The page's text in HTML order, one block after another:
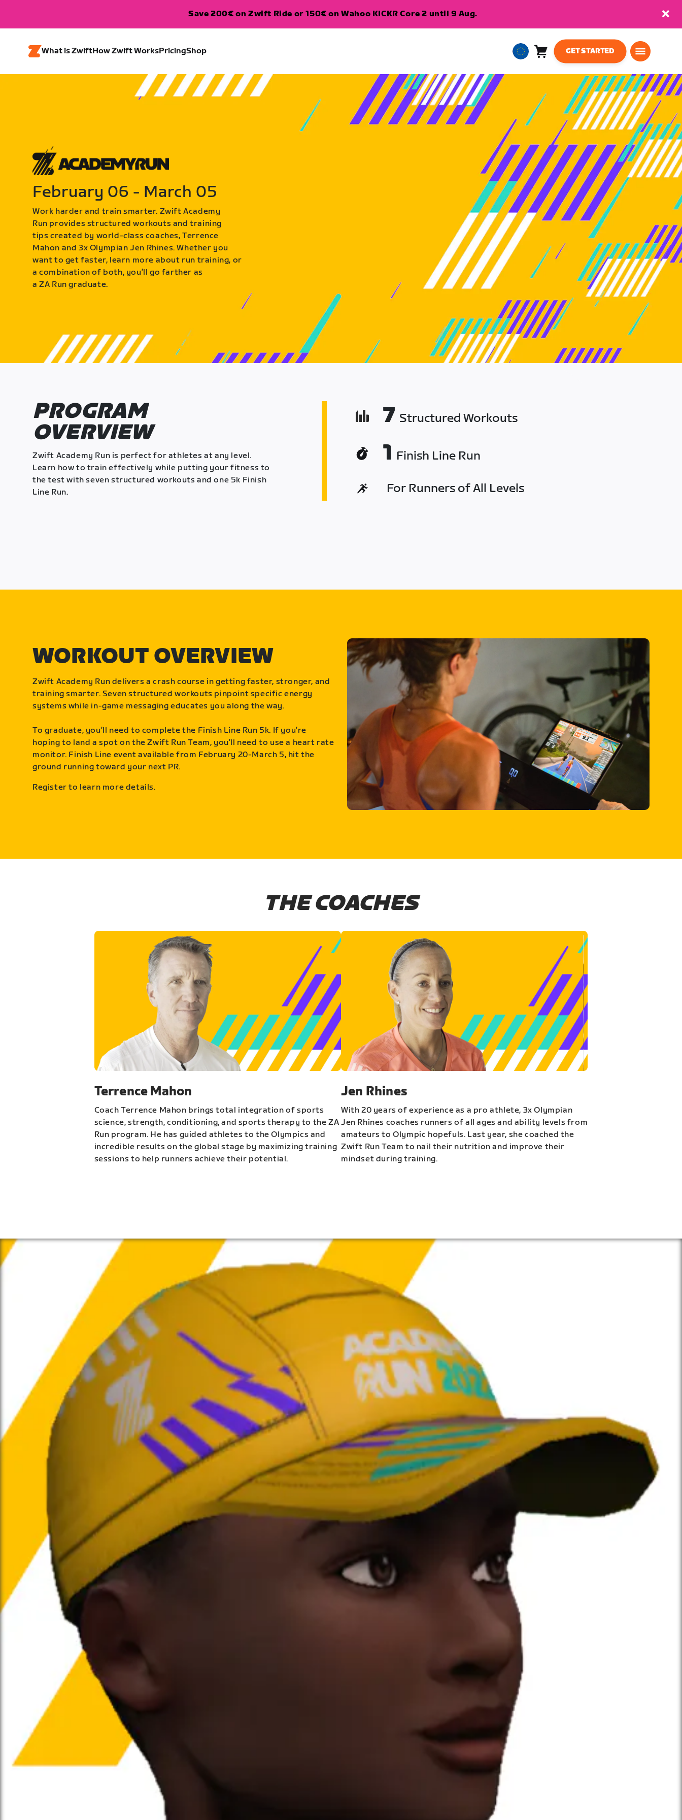
Save 200€ on Zwift Ride or 150€ on Wahoo KICKR Core 2 until 9 Aug.
What is ZwiftHow Zwift WorksPricingShop
EuropeanCart
GET STARTED
February 06 - March 05
Work harder and train smarter. Zwift Academy
Run provides structured workouts and training
tips created by world-class coaches, Terrence
Mahon and 3x Olympian Jen Rhines. Whether you
want to get faster, learn more about run training, or
a combination of both, you’ll go farther as
a ZA Run graduate.
PROGRAM
OVERVIEW
Zwift Academy Run is perfect for athletes at any level.
Learn how to train effectively while putting your fitness to
the test with seven structured workouts and one 5k Finish
Line Run.
7 Structured Workouts
1 Finish Line Run
For Runners of All Levels
WORKOUT OVERVIEW
Zwift Academy Run delivers a crash course in getting faster, stronger, and
training smarter. Seven structured workouts pinpoint specific energy
systems while in-game messaging educates you along the way.
To graduate, you’ll need to complete the Finish Line Run 5k. If you’re
hoping to land a spot on the Zwift Run Team, you’ll need to use a heart rate
monitor. Finish Line event available from February 20-March 5, hit the
ground running toward your next PR.
Register to learn more details.
THE COACHES
Terrence Mahon
Coach Terrence Mahon brings total integration of sports
science, strength, conditioning, and sports therapy to the ZA
Run program. He has guided athletes to the Olympics and
incredible results on the global stage by maximizing training
sessions to help runners achieve their potential.
Jen Rhines
With 20 years of experience as a pro athlete, 3x Olympian
Jen Rhines coaches runners of all ages and ability levels from
amateurs to Olympic hopefuls. Last year, she coached the
Zwift Run Team to nail their nutrition and improve their
mindset during training.